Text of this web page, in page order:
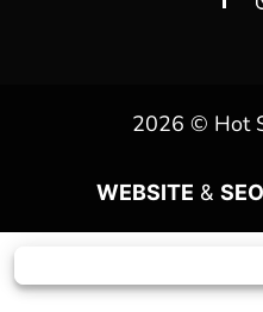
2026 © Hot
WEBSITE & SEO